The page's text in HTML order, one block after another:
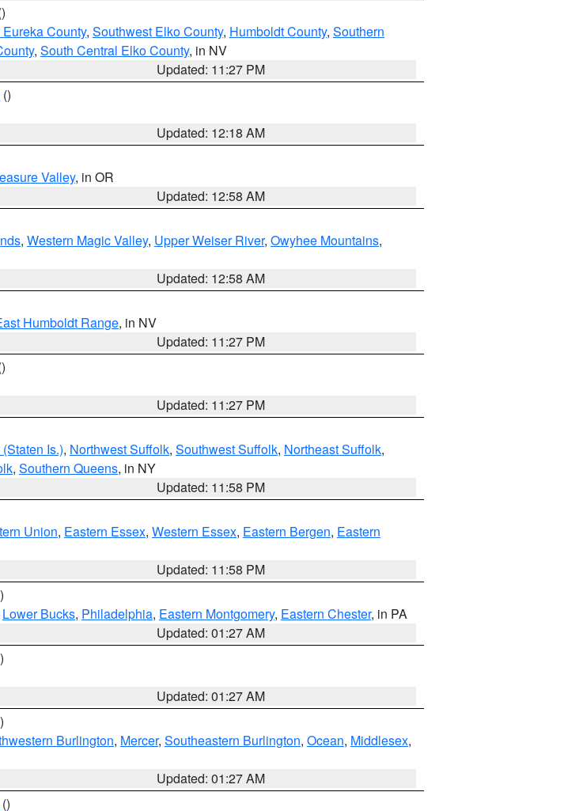
County, Southwest Elko County, Humboldt County, Southern
, South Central Elko County, in NV
Updated: 11:27 PM
()
Updated: 12:18 AM
Valley, in OR
Updated: 12:58 AM
, Western Magic Valley, Upper Weiser River, Owyhee Mountains,
Updated: 12:58 AM
Humboldt Range, in NV
Updated: 11:27 PM
Updated: 11:27 PM
Is.), Northwest Suffolk, Southwest Suffolk, Northeast Suffolk,
, Southern Queens, in NY
Updated: 11:58 PM
Union, Eastern Essex, Western Essex, Eastern Bergen, Eastern
Updated: 11:58 PM
Lower Bucks, Philadelphia, Eastern Montgomery, Eastern Chester, in PA
Updated: 01:27 AM
Updated: 01:27 AM
Burlington, Mercer, Southeastern Burlington, Ocean, Middlesex,
Updated: 01:27 AM
()